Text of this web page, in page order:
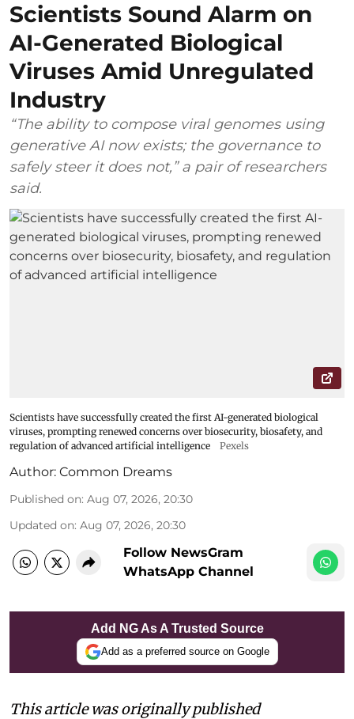
Scientists Sound Alarm on
AI-Generated Biological
Viruses Amid Unregulated
Industry
“The ability to compose viral genomes using
generative AI now exists; the governance to
safely steer it does not,” a pair of researchers
said.
Scientists have successfully created the first AI-generated biological
viruses, prompting renewed concerns over biosecurity, biosafety, and
regulation of advanced artificial intelligence
Pexels
Author: Common Dreams
Published on: Aug 07, 2026, 20:30
Updated on: Aug 07, 2026, 20:30
Follow NewsGram
WhatsApp Channel
Add NG As A Trusted Source
Add as a preferred source on Google
This article was originally published